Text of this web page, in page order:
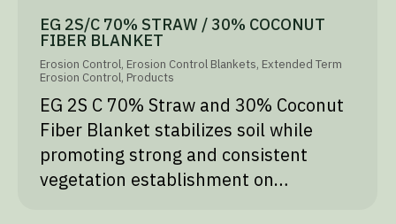
EG 2S/C 70% STRAW / 30% COCONUT
FIBER BLANKET
Erosion Control, Erosion Control Blankets, Extended Term
Erosion Control, Products
EG 2S C 70% Straw and 30% Coconut
Fiber Blanket stabilizes soil while
promoting strong and consistent
vegetation establishment on…